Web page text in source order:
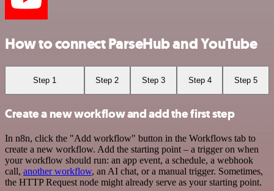
How to connect ParseHub and YouTube
Step 1 Step 2 Step 3 Step 4 Step 5
Create a new workflow and add the first step
In n8n, click the "Add workflow" button in the Workflows tab to
create a new workflow. Add the starting point – a trigger on when
your workflow should run: an app event, a schedule, a webhook
call, another workflow, an AI chat, or a manual trigger. Sometimes,
the HTTP Request node might already serve as your starting point.